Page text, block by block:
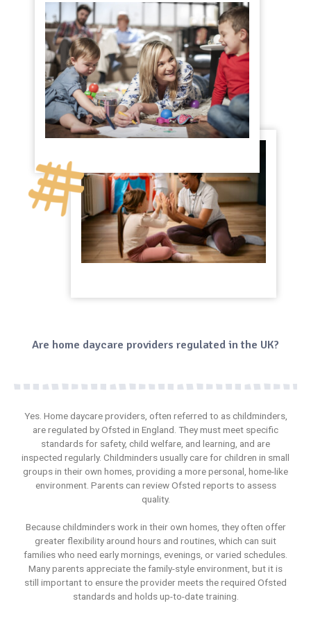
Are home daycare providers regulated in the UK?
Yes. Home daycare providers, often referred to as childminders,
are regulated by Ofsted in England. They must meet specific
standards for safety, child welfare, and learning , and are
inspected regularly. Childminders usually care for children in small
groups in their own homes, providing a more personal, home-like
environment. Parents can review Ofsted reports to assess
quality.
Because childminders work in their own homes, they often offer
greater flexibility around hours and routines, which can suit
families who need early mornings, evenings, or varied schedules.
Many parents appreciate the family-style environment, but it is
still important to ensure the provider meets the required Ofsted
standards and holds up-to-date training.